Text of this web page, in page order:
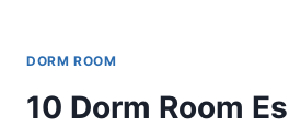
DORM ROOM
10 Dorm Room